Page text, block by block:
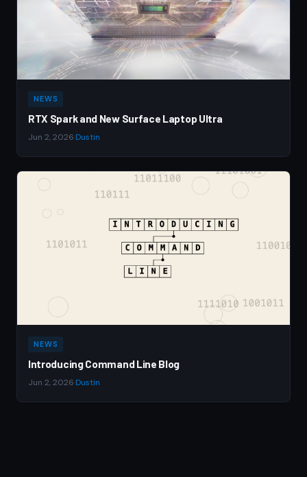
NEWS
RTX Spark and New Surface Laptop Ultra
Jun 2, 2026 Dustin
NEWS
Introducing Command Line Blog
Jun 2, 2026 Dustin